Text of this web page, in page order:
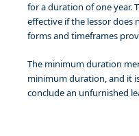
for a duration of one year.
effective if the lessor does
forms and timeframes
The minimum duration
minimum duration, and it
conclude an unfurnished